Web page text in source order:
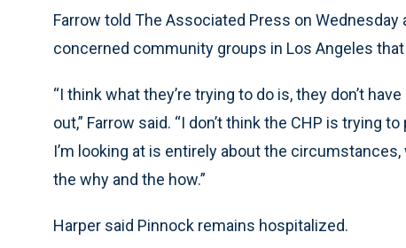
Farrow told The Associated Press on
concerned community groups in Los Angeles
“I think what they’re trying to do is, they don’t
out,” Farrow said. “I don’t think the CHP is trying
I’m looking at is entirely about the
the why and the how.”
Harper said Pinnock remains hospitalized.